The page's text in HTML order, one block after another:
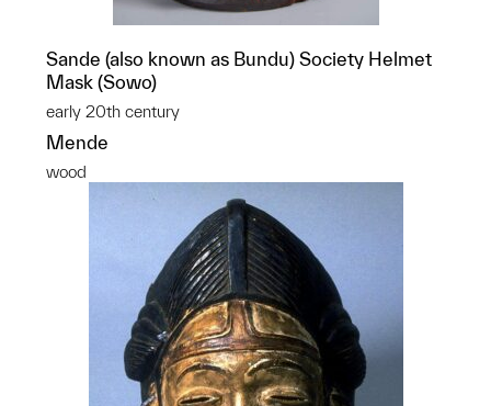
Sande (also known as Bundu) Society Helmet
Mask (Sowo)
early 20th century
Mende
wood